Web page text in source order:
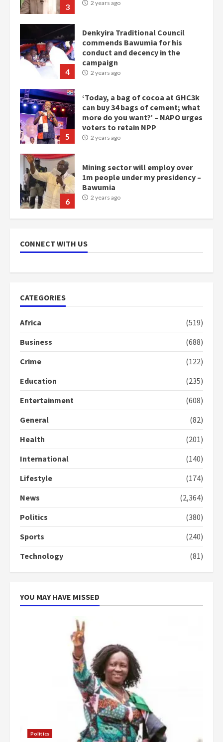
4
campaign
5
‘Today, a bag of cocoa at GHC3k
can buy 34 bags of cement; what
more do you want?’ – NAPO urges
voters to retain NPP
6
Mining sector will employ over
1m people under my presidency –
Bawumia
2 years ago
7
NAPO pledges to set up loan
scheme for youth in mining
communities
1
Nomination of NAPO doesn’t
mean I will vote for NPP –
2 years ago
2 years ago
3
Democracy Hub Demo:
Protesters had ulterior motives –
Gideon Boako
4
Denkyira Traditional Council
conduct and decency in the
2 years ago
‘Today, a bag of cocoa at GHC3k
can buy 34 bags of cement; what
more do you want?’ – NAPO urges
voters to retain NPP
CONNECT WITH US
CATEGORIES
Africa
(519)
Business
(688)
Crime
(122)
Education
(235)
Entertainment
(608)
General
(82)
Health
(201)
International
(140)
Lifestyle
(174)
News
(2,364)
Politics
(380)
Sports
(240)
Technology
(81)
YOU MAY HAVE MISSED
Politics